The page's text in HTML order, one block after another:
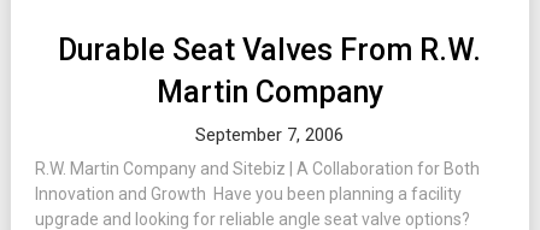
Durable Seat Valves From R.W.
Martin Company
September 7, 2006
R.W. Martin Company and Sitebiz | A Collaboration for Both
Innovation and Growth Have you been planning a facility
upgrade and looking for reliable angle seat valve options?